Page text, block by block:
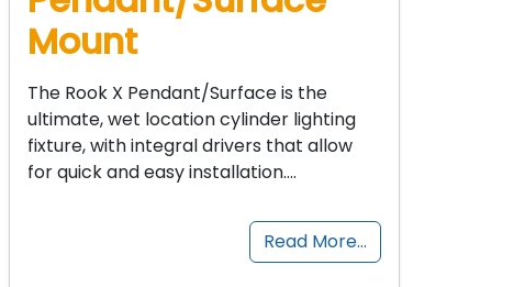
Mount
The Rook X Pendant/Surface is the
ultimate, wet location cylinder lighting
fixture, with integral drivers that allow
for quick and easy installation….
Read More…